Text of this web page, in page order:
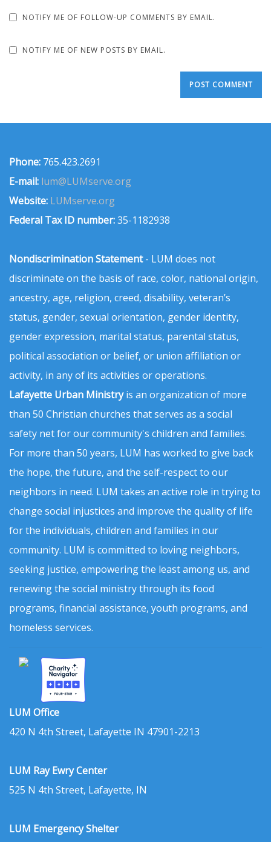
NOTIFY ME OF FOLLOW-UP COMMENTS BY EMAIL.
NOTIFY ME OF NEW POSTS BY EMAIL.
Phone: 765.423.2691
E-mail: lum@LUMserve.org
Website: LUMserve.org
Federal Tax ID number:35-1182938
Nondiscrimination Statement- LUM does not
discriminate on the basis of race, color, national origin,
ancestry, age, religion, creed, disability, veteran’s
status, gender, sexual orientation, gender identity,
gender expression, marital status, parental status,
political association or belief, or union affiliation or
activity, in any of its activities or operations.
Lafayette Urban Ministryis an organization of more
than 50 Christian churches that serves as a social
safety net for our community's children and families.
For more than 50 years, LUM has worked to give back
the hope, the future, and the self-respect to our
neighbors in need. LUM takes an active role in trying to
change social injustices and improve the quality of life
for the individuals, children and families in our
community. LUM is committed to loving neighbors,
seeking justice, empowering the least among us, and
renewing the social ministry through its food
programs, financial assistance, youth programs, and
homeless services.
LUM Office
420 N 4th Street, Lafayette IN 47901-2213
LUM Ray Ewry Center
525 N 4th Street, Lafayette, IN
LUM Emergency Shelter